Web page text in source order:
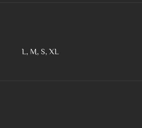
L, M, S, XL